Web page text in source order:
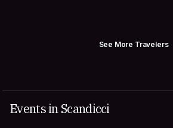
See More Travelers
Events in Scandicci